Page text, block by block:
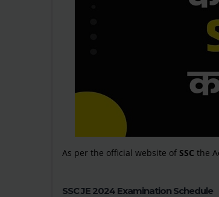
As per the official website of SSC the
SSC JE 2024 Examination Schedule